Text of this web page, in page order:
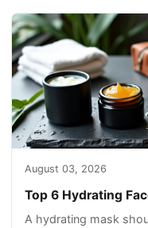
August 03, 2026
Top 6 Hydrating
A hydrating mask